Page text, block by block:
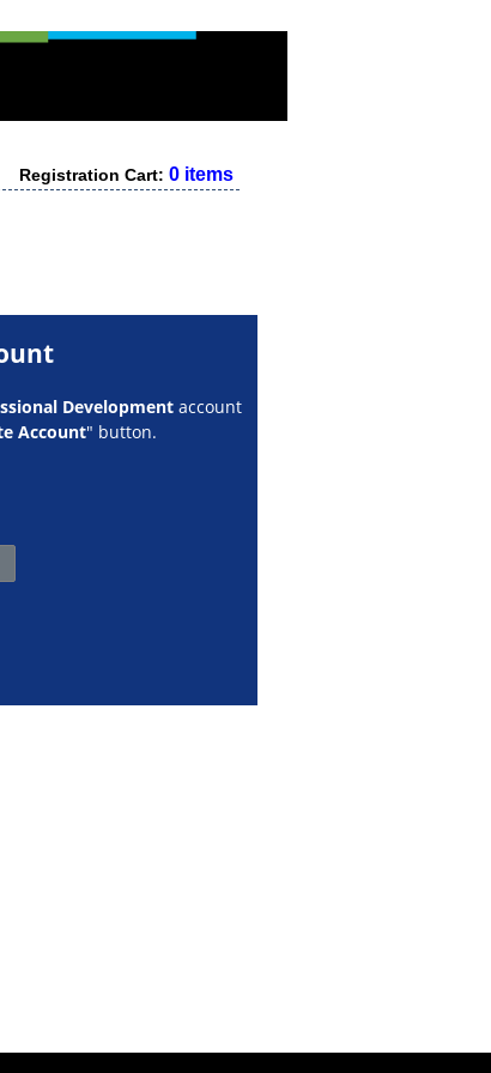
Registration Cart: 0 items
Developmentaccount
Account" button.